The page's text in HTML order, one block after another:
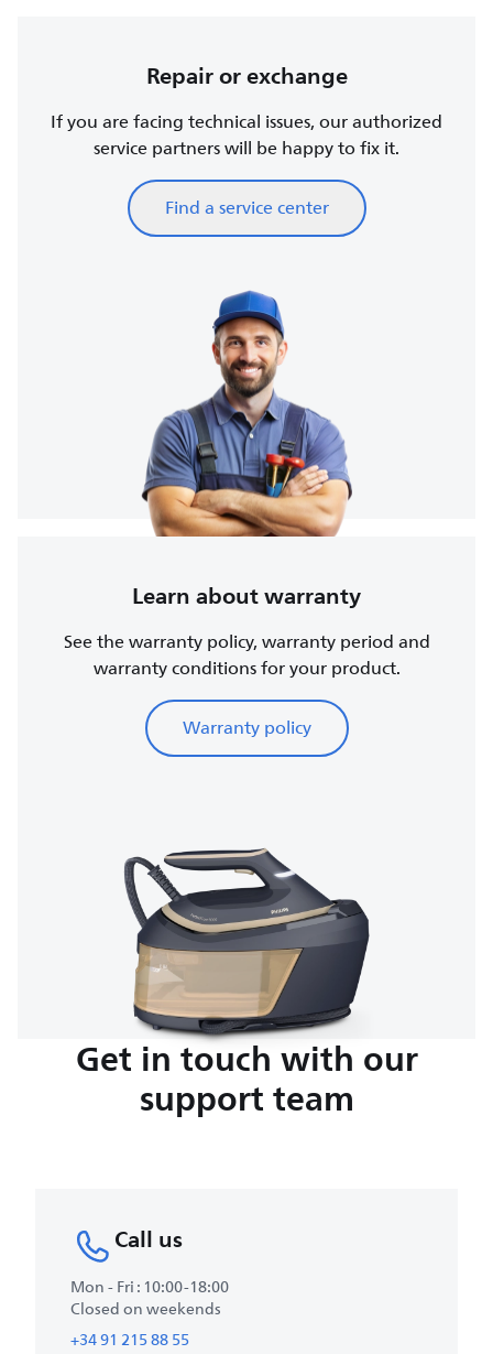
Repair or exchange
If you are facing technical issues, our authorized
service partners will be happy to fix it.
Find a service center
Learn about warranty
See the warranty policy, warranty period and
warranty conditions for your product.
Warranty policy
Get in touch with our
support team
Call us
Mon - Fri : 10:00-18:00
Closed on weekends
+34 91 215 88 55